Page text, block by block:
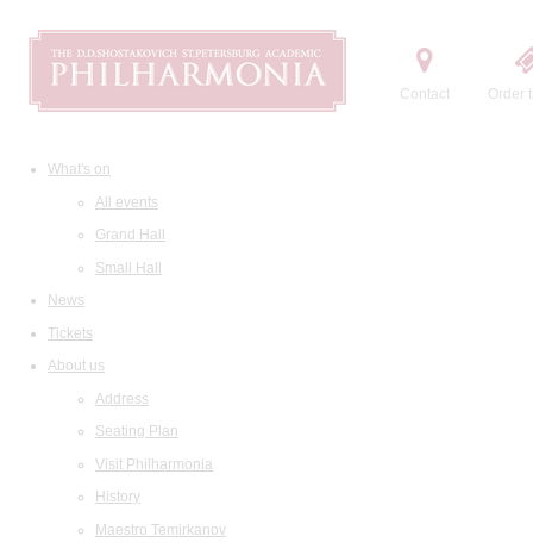
Contact Order
What's on
All events
Grand Hall
Small Hall
News
Tickets
About us
Address
Seating Plan
Visit Philharmonia
History
Maestro Temirkanov